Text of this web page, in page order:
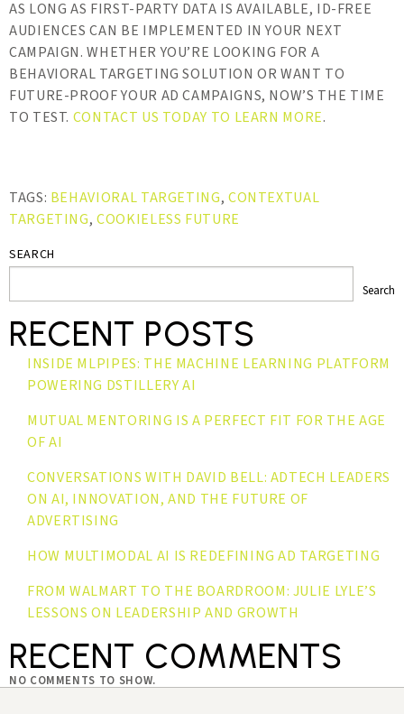
AS LONG AS FIRST-PARTY DATA IS AVAILABLE, ID-FREE
AUDIENCES CAN BE IMPLEMENTED IN YOUR NEXT
CAMPAIGN. WHETHER YOU’RE LOOKING FOR A
BEHAVIORAL TARGETING SOLUTION OR WANT TO
FUTURE-PROOF YOUR AD CAMPAIGNS, NOW’S THE TIME
TO TEST. CONTACT US TODAY TO LEARN MORE.
TAGS: BEHAVIORAL TARGETING, CONTEXTUAL
TARGETING,COOKIELESS FUTURE
SEARCH
Search
RECENT POSTS
INSIDE MLPIPES: THE MACHINE LEARNING PLATFORM
POWERING DSTILLERY AI
MUTUAL MENTORING IS A PERFECT FIT FOR THE AGE
OF AI
CONVERSATIONS WITH DAVID BELL: ADTECH LEADERS
ON AI, INNOVATION, AND THE FUTURE OF
ADVERTISING
HOW MULTIMODAL AI IS REDEFINING AD TARGETING
FROM WALMART TO THE BOARDROOM: JULIE LYLE’S
LESSONS ON LEADERSHIP AND GROWTH
RECENT COMMENTS
NO COMMENTS TO SHOW.